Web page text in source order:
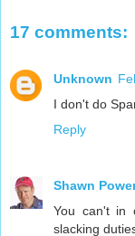
17 comments:
Unknown
I don't do
Reply
Shawn
You can't in
slacking